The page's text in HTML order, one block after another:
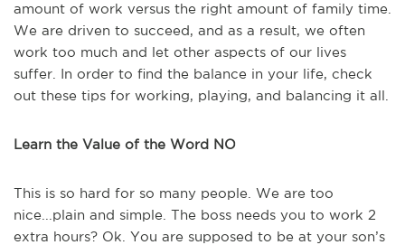
amount of work versus the right amount of family time.
We are driven to succeed, and as a result, we often
work too much and let other aspects of our lives
suffer. In order to find the balance in your life, check
out these tips for working, playing, and balancing it all.
Learn the Value of the Word NO
This is so hard for so many people. We are too
nice...plain and simple. The boss needs you to work 2
extra hours? Ok. You are supposed to be at your son’s